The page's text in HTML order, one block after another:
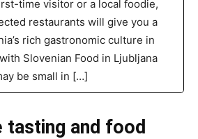
time visitor or a local foodie,
restaurants will give you a
rich gastronomic culture in
Slovenian Food in Ljubljana
be small in […]
tasting and food